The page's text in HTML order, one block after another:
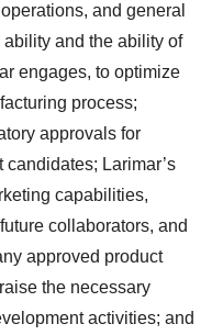
and general
and the ability of
engages, to optimize
process;
approvals for
Larimar’s
capabilities,
collaborators, and
approved product
the necessary
activities; and